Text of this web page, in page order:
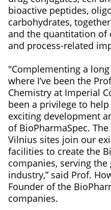
bioactive peptides,
carbohydrates,
and the quantitation of
and process-related
"Complementing a
where I’ve been the
Chemistry at Imperial
been a privilege to
exciting development
of BioPharmaSpec.
Vilnius sites join our
facilities to create the
companies, serving
industry,” said Prof.
Founder of the
companies.